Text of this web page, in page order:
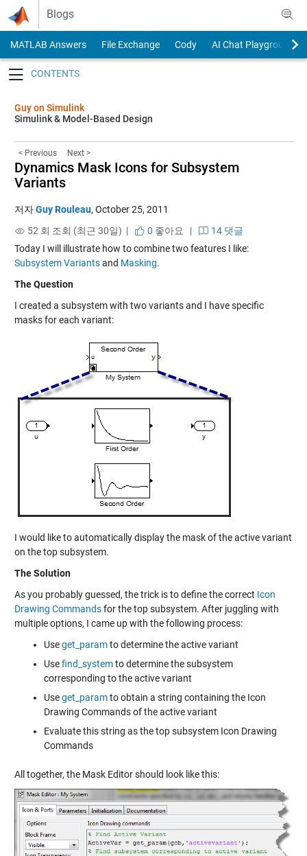
Skip to content
Blogs
MATLAB Answers File Exchange Cody
AI Chat Playground
Guy on Simulink
Simulink & Model-Based Design
< Previous Next >
Dynamics Mask Icons for Subsystem
Variants
저자Guy Rouleau, October 25, 2011
52 회 조회 (최근 30일) |
0 좋아요 |
14 댓글
Today I will illustrate how to combine two features I like:
Subsystem Variantsand Masking.
The Question
I created a subsystem with two variants and I have specific
masks for each variant:
I would like to automatically display the mask of the active variant
on the top subsystem.
The Solution
As you probably guessed, the trick is to define the correct Icon
Drawing Commandsfor the top subsystem. After juggling with
multiple options, I came up with the following process:
Useget_paramto determine the active variant
Usefind_systemto determine the subsystem
corresponding to the active variant
Useget_paramto obtain a string containing the Icon
Drawing Commands of the active variant
Evaluate this string as the top subsystem Icon Drawing
Commands
All together, the Mask Editor should look like this: